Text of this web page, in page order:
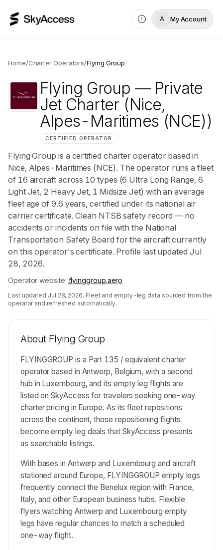
A My Account
Home/Charter Operators/Flying Group
Flying Group — Private
Jet Charter(Nice,
Alpes-Maritimes (NCE))
CERTIFIED OPERATOR
Flying Group is a certified charter operator based in
Nice, Alpes-Maritimes (NCE). The operator runs a fleet
of 16 aircraft across 10 types (6 Ultra Long Range, 6
Light Jet, 2 Heavy Jet, 1 Midsize Jet) with an average
fleet age of 9.6 years, certified under its national air
carrier certificate. Clean NTSB safety record — no
accidents or incidents on file with the National
Transportation Safety Board for the aircraft currently
on this operator's certificate. Profile last updated Jul
28, 2026.
Operator website: flyinggroup.aero
Last updated Jul 28, 2026. Fleet and empty-leg data sourced from the
operator and refreshed automatically.
About Flying Group
FLYINGGROUP is a Part 135 / equivalent charter
operator based in Antwerp, Belgium, with a second
hub in Luxembourg, and its empty leg flights are
listed on SkyAccess for travelers seeking one-way
charter pricing in Europe. As its fleet repositions
across the continent, those repositioning flights
become empty leg deals that SkyAccess presents
as searchable listings.
With bases in Antwerp and Luxembourg and aircraft
stationed around Europe, FLYINGGROUP empty legs
frequently connect the Benelux region with France,
Italy, and other European business hubs. Flexible
flyers watching Antwerp and Luxembourg empty
legs have regular chances to match a scheduled
one-way flight.